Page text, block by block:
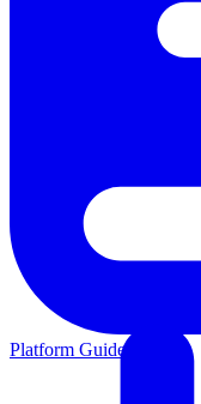
Platform Guides